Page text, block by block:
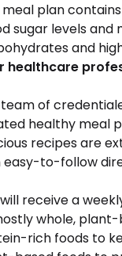
meal plan
sugar levels and
and
healthcare
of
healthy meal
recipes are
easy-to-follow
will receive a
whole, plant-
rich foods to